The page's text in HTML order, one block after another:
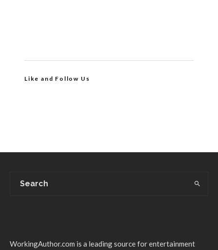
Like and Follow Us
WorkingAuthor.com is a leading source for entertainment